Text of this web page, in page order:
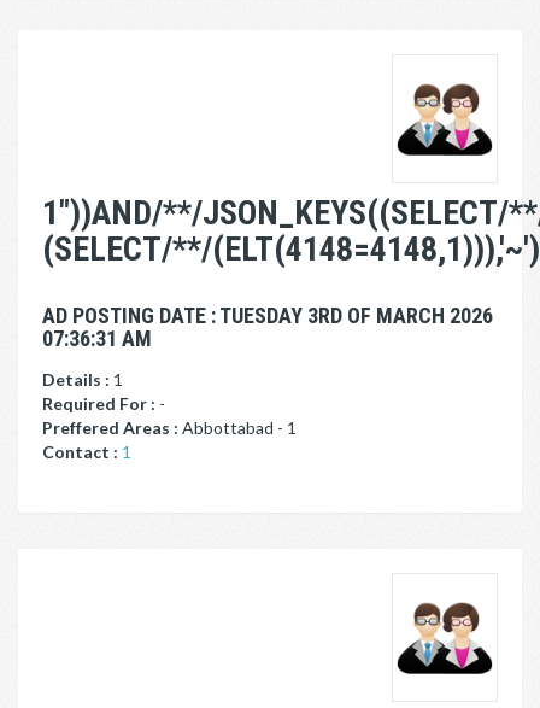
1"))AND/**/JSON_KEYS((SELECT/
(SELECT/**/
AD POSTING DATE : TUESDAY 3RD OF MARCH 2026
07:36:31 AM
Details : 1
Required For : -
Preffered Areas : Abbottabad - 1
Contact : 1